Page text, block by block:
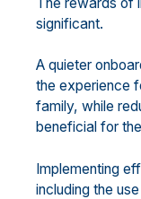
significant.
A quieter
the experience
family, while
beneficial for
Implementing
including the